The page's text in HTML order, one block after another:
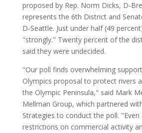
proposed by Rep. Norm Dicks, D-
represents the 6th District and
D-Seattle. Just under half (49
"strongly." Twenty percent of the
said they were undecided.
"Our poll finds overwhelming
Olympics proposal to protect rivers
the Olympic Peninsula," said Mark
Mellman Group, which partnered
Strategies to conduct the poll.
restrictions on commercial activity